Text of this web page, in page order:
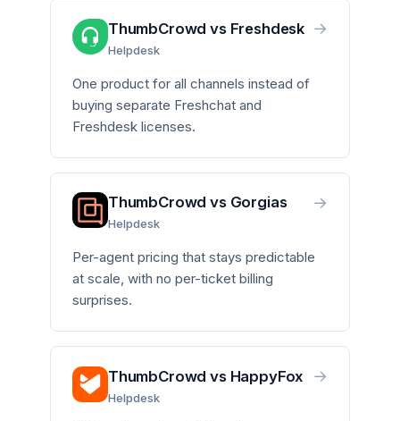
ThumbCrowd vs Freshdesk
Helpdesk
→
One product for all channels instead of
buying separate Freshchat and
Freshdesk licenses.
ThumbCrowd vs Gorgias
Helpdesk
→
Per-agent pricing that stays predictable
at scale, with no per-ticket billing
surprises.
ThumbCrowd vs HappyFox
Helpdesk
→